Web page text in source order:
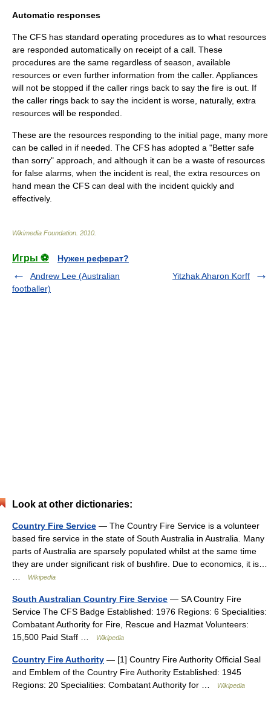
Automatic responses
The CFS has standard operating procedures as to what resources
are responded automatically on receipt of a call. These
procedures are the same regardless of season, available
resources or even further information from the caller. Appliances
will not be stopped if the caller rings back to say the fire is out. If
the caller rings back to say the incident is worse, naturally, extra
resources will be responded.
These are the resources responding to the initial page, many more
can be called in if needed. The CFS has adopted a "Better safe
than sorry" approach, and although it can be a waste of resources
for false alarms, when the incident is real, the extra resources on
hand mean the CFS can deal with the incident quickly and
effectively.
Wikimedia Foundation 2010
Игры ⚽
Нужен реферат?
Andrew Lee (Australian
footballer)
Yitzhak Aharon Korff
Look at other dictionaries:
Country Fire Service — The Country Fire Service is a volunteer
based fire service in the state of South Australia in Australia. Many
parts of Australia are sparsely populated whilst at the same time
they are under significant risk of bushfire. Due to economics, it is…
Wikipedia
South Australian Country Fire Service — SA Country Fire
Service The CFS Badge Established: 1976 Regions: 6 Specialities:
Combatant Authority for Fire, Rescue and Hazmat Volunteers:
15,500 Paid Staff …
Wikipedia
Country Fire Authority — [1] Country Fire Authority Official Seal
and Emblem of the Country Fire Authority Established: 1945
Regions: 20 Specialities: Combatant Authority for …
Wikipedia